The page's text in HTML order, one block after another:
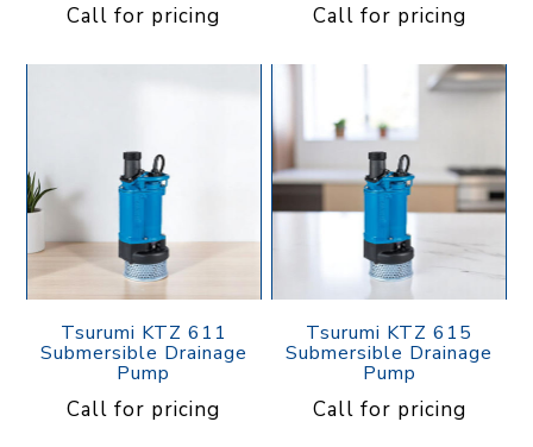
Call for pricing Call for pricing
Tsurumi KTZ 611
Submersible Drainage
Pump
Call for pricing
Tsurumi KTZ 615
Submersible Drainage
Pump
Call for pricing